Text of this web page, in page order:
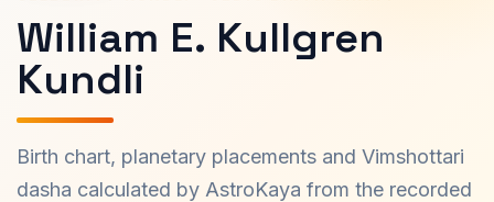
William E. Kullgren
Kundli
Birth chart, planetary placements and Vimshottari
dasha calculated by AstroKaya from the recorded